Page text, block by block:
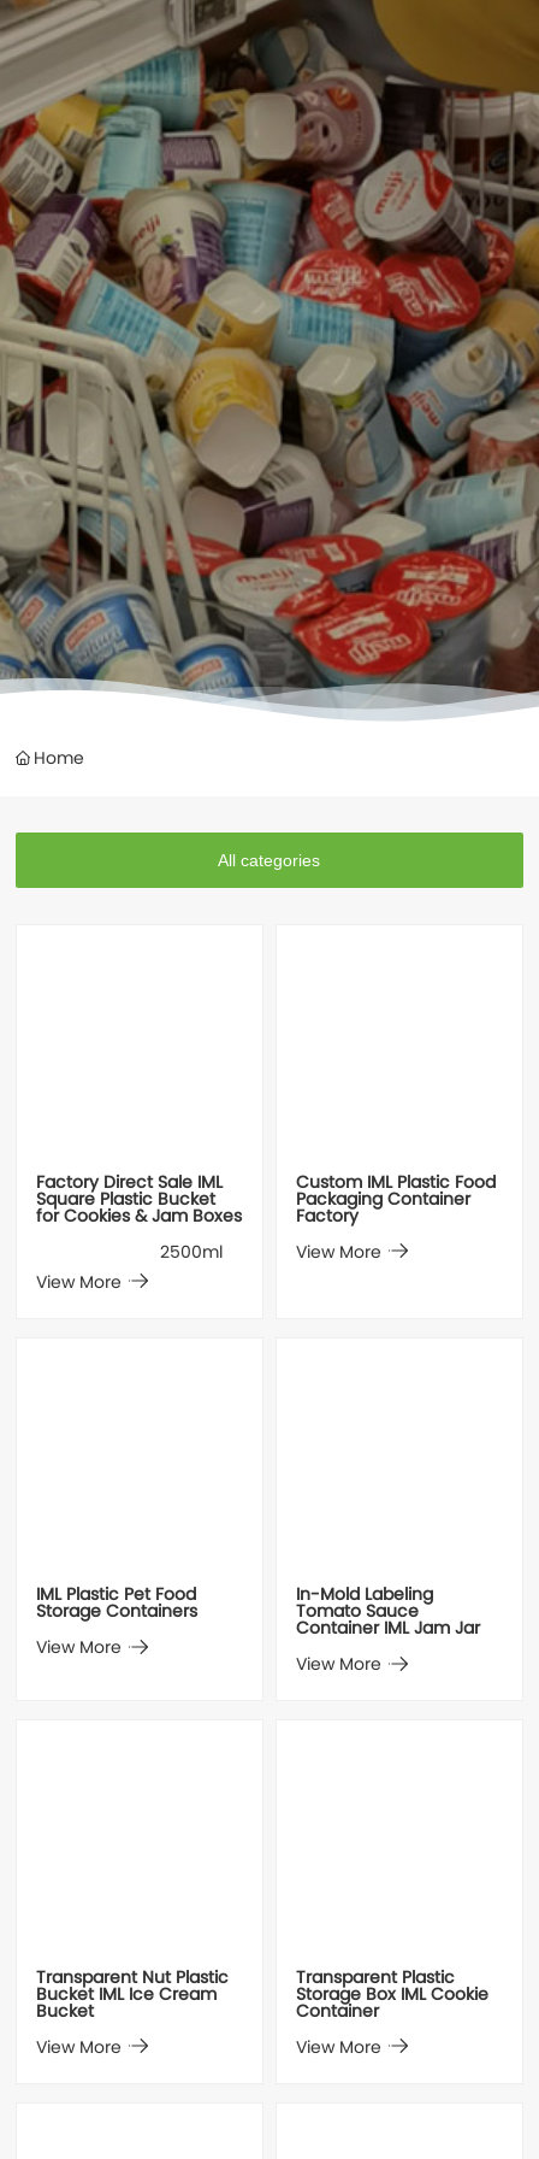
Contacts
Home
All categories
Factory Direct Sale IML
Square Plastic Bucket
for Cookies & Jam Boxes
2500ml
View More
Custom IML Plastic Food
Packaging Container
Factory
View More
IML Plastic Pet Food
Storage Containers
View More
In-Mold Labeling
Tomato Sauce
Container IML Jam Jar
View More
Transparent Nut Plastic
Bucket IML Ice Cream
Bucket
View More
Transparent Plastic
Storage Box IML Cookie
Container
View More